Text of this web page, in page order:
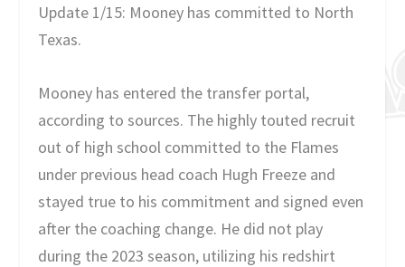
Update 1/15: Mooney has committed to North
Texas.
Mooney has entered the transfer portal,
according to sources. The highly touted recruit
out of high school committed to the Flames
under previous head coach Hugh Freeze and
stayed true to his commitment and signed even
after the coaching change. He did not play
during the 2023 season, utilizing his redshirt